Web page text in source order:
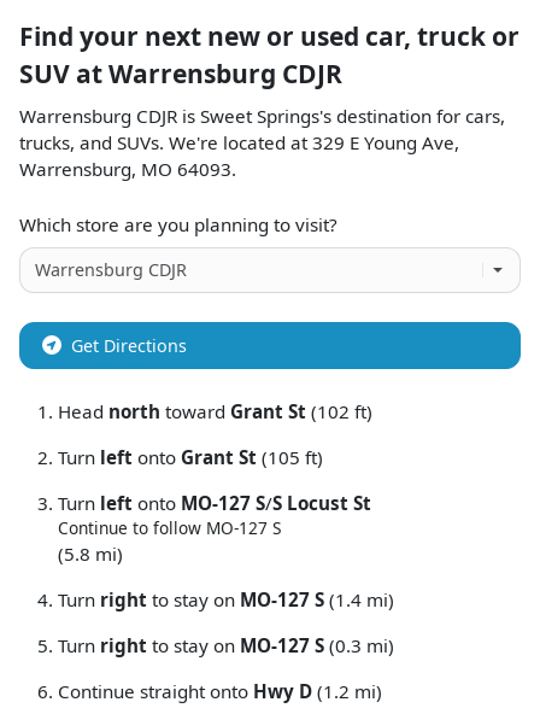
Find your next new or used car, truck or
SUV atWarrensburg CDJR
Warrensburg CDJR is Sweet Springs's destination for cars,
trucks, and SUVs. We're located at 329 E Young Ave,
Warrensburg, MO 64093.
Which store are you planning to visit?
Get Directions
Head north toward Grant St (102 ft)
Turn left onto Grant St (105 ft)
Turn left onto MO-127 S/S Locust St
Continue to follow MO-127 S
(5.8 mi)
Turn right to stay on MO-127 S (1.4 mi)
Turn right to stay on MO-127 S (0.3 mi)
Continue straight onto Hwy D (1.2 mi)